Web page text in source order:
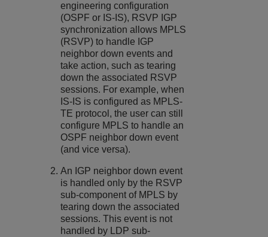
engineering configuration
(OSPF or IS-IS), RSVP IGP
synchronization allows MPLS
(RSVP) to handle IGP
neighbor down events and
take action, such as tearing
down the associated RSVP
sessions. For example, when
IS-IS is configured as MPLS-
TE protocol, the user can still
configure MPLS to handle an
OSPF neighbor down event
(and vice versa).
An IGP neighbor down event
is handled only by the RSVP
sub-component of MPLS by
tearing down the associated
sessions. This event is not
handled by LDP sub-